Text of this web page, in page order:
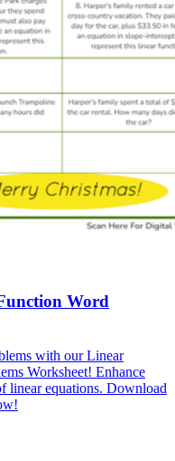
Word
with our Linear
Worksheet! Enhance
linear equations. Download